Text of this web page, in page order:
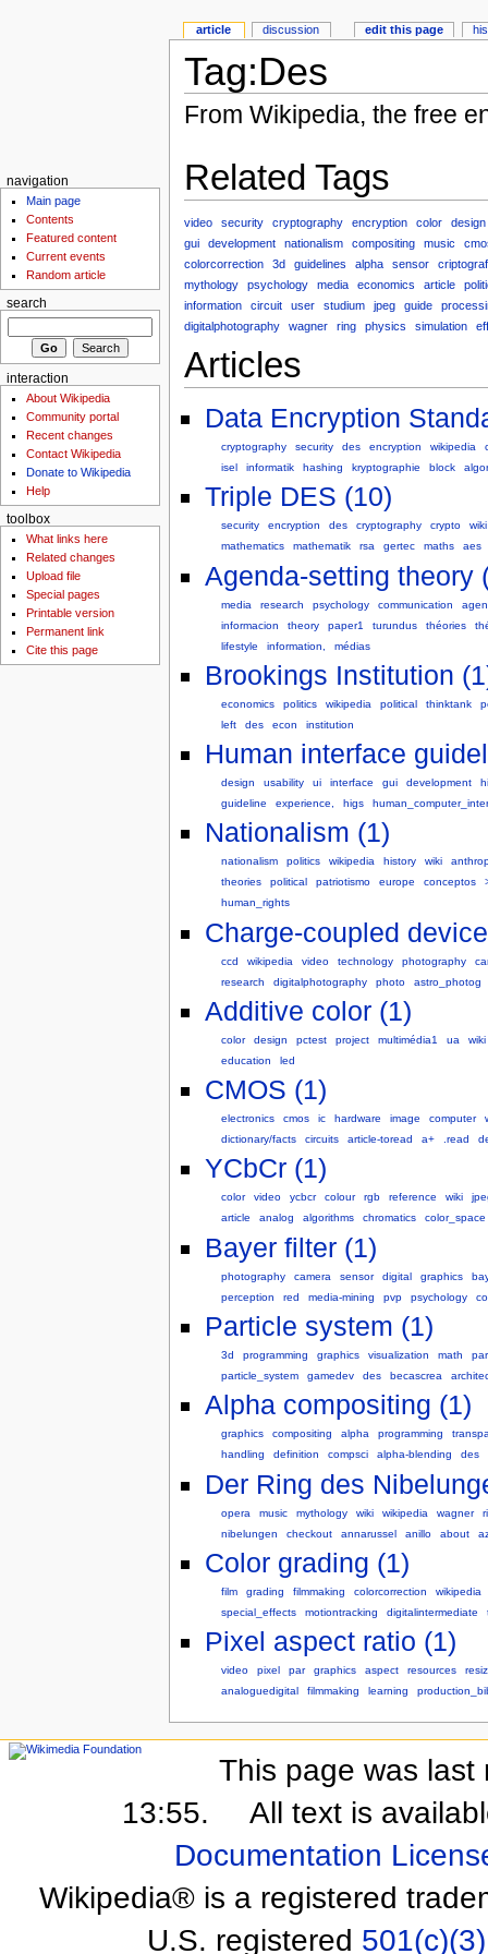
Tag:Des
From Wikipedia, the free
Related Tags
video security cryptography encryption color
design
gui
development nationalism compositing music
colorcorrection
3d guidelines alpha sensor
mythology
psychology media economics article
information
circuit user studium jpeg guide
digitalphotography
wagner ring physics simulation
Articles
Data Encryption
cryptography security des encryption wikipedia
isel
informatik hashing kryptographie block
Triple DES (10)
security encryption des cryptography crypto
wiki
mathematics
mathematik rsa gertec maths aes
Agenda-setting theory
media research psychology communication
informacion
theory paper1 turundus théories
lifestyle
information, médias
Brookings Institution
economics politics wikipedia political thinktank
left
des econ institution
Human interface
design usability ui interface gui development
guideline
experience, higs
Nationalism (1)
nationalism politics wikipedia history wiki
theories
political patriotismo europe conceptos
human_rights
Charge-coupled
ccd wikipedia video technology photography
research
digitalphotography photo astro_photog
Additive color (1)
color design pctest project multimédia1 ua
wiki
education
led
CMOS (1)
electronics cmos ic hardware image computer
dictionary/facts
circuits article-toread a+ .read
YCbCr (1)
color video ycbcr colour rgb reference wiki
article
analog algorithms chromatics color_space
Bayer filter (1)
photography camera sensor digital graphics
perception
red media-mining pvp psychology
Particle system (1)
3d programming graphics visualization math
particle_system
gamedev des becascrea
Alpha compositing (1)
graphics compositing alpha programming
handling
definition compsci alpha-blending des
Der Ring des
opera music mythology wiki wikipedia wagner
nibelungen
checkout annarussel anillo about
Color grading (1)
film grading filmmaking colorcorrection
wikipedia
special_effects
motiontracking digitalintermediate
Pixel aspect ratio (1)
video pixel par graphics aspect resources
analoguedigital
filmmaking learning
article discussion edit this page
navigation
Main page
Contents
Featured content
Current events
Random article
search
interaction
About Wikipedia
Community portal
Recent changes
Contact Wikipedia
Donate to Wikipedia
Help
toolbox
What links here
Related changes
Upload file
Special pages
Printable version
Permanent link
Cite this page
This page was last
13:55.
All text is
Documentation
Wikipedia® is a registered
U.S. registered 501(c)(3)